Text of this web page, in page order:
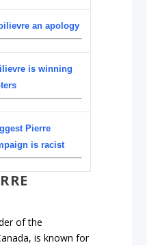
an apology
is winning
Pierre
is racist
of the
is known for